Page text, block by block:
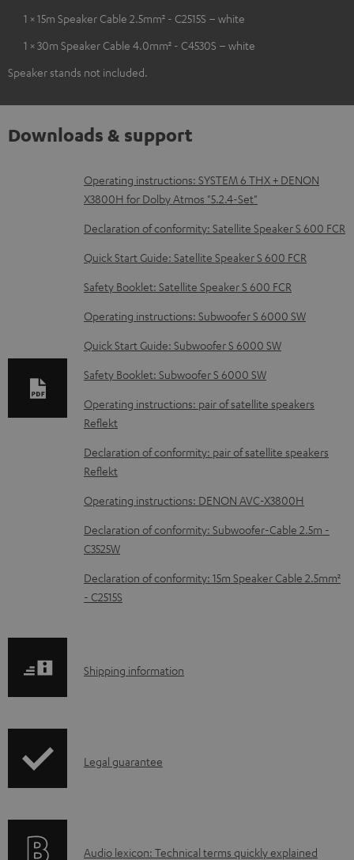
1 × 15m Speaker Cable 2.5mm² - C2515S – white
1 × 30m Speaker Cable 4.0mm² - C4530S – white
Speaker stands not included.
Downloads & support
D
o
w
n
o
a
d
a
b
l
d
c
u
m
e
n
Operating instructions: SYSTEM 6 THX + DENON
X3800H for Dolby Atmos "5.2.4-Set"
Declaration of conformity: Satellite Speaker S 600 FCR
Quick Start Guide: Satellite Speaker S 600 FCR
Safety Booklet: Satellite Speaker S 600 FCR
Operating instructions: Subwoofer S 6000 SW
Quick Start Guide: Subwoofer S 6000 SW
Safety Booklet: Subwoofer S 6000 SW
Operating instructions: pair of satellite speakers
Reflekt
Declaration of conformity: pair of satellite speakers
Reflekt
Operating instructions: DENON AVC-X3800H
Declaration of conformity: Subwoofer-Cable 2.5m -
C3525W
Declaration of conformity: 15m Speaker Cable 2.5mm²
- C2515S
S
p
Shipping information
ILegal guarantee
A
Audio lexicon: Technical terms quickly explained